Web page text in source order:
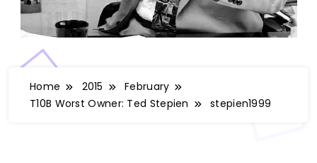
Home 2015
February
T10B Worst Owner: Ted Stepien
stepien1999